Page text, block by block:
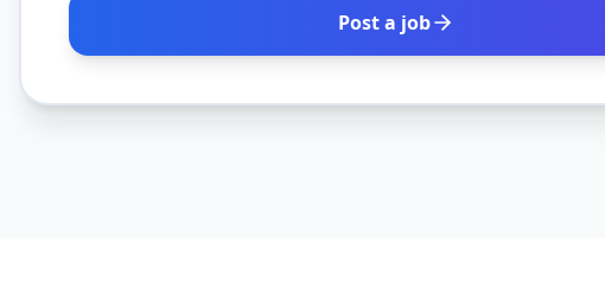
Post a job